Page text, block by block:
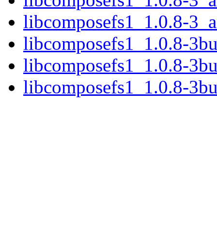
libcomposefs1_1.0.8-
libcomposefs1_1.0.8-
libcomposefs1_1.0.8-
libcomposefs1_1.0.8-